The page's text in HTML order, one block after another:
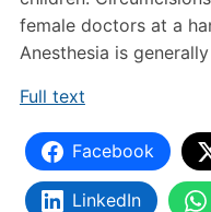
female doctors at a
Anesthesia is
Full text
Facebook
LinkedIn